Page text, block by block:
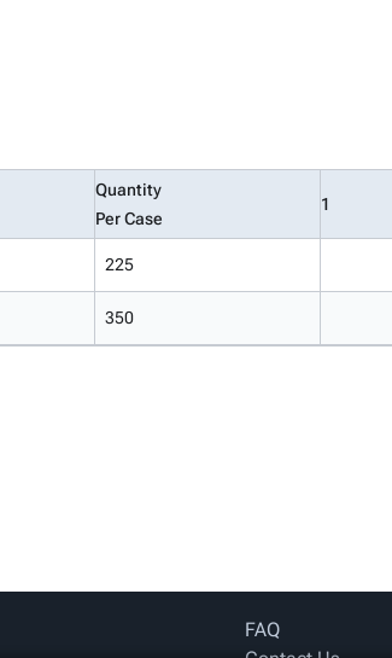
Quantity
Per Case
1
225
350
FAQ